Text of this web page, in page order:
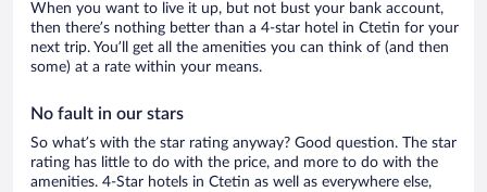
When you want to live it up, but not bust your bank account,
then there’s nothing better than a 4-star hotel in Ctetin for your
next trip. You’ll get all the amenities you can think of (and then
some) at a rate within your means.
No fault in our stars
So what’s with the star rating anyway? Good question. The star
rating has little to do with the price, and more to do with the
amenities. 4-Star hotels in Ctetin as well as everywhere else,